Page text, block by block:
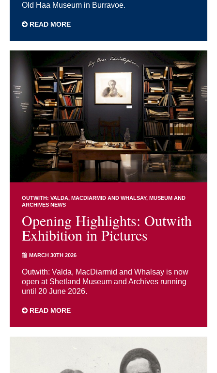
Old Haa Museum in Burravoe.
READ MORE
OUTWITH: VALDA, MACDIARMID AND WHALSAY
MUSEUM AND
ARCHIVES NEWS
Opening Highlights: Outwith
Exhibition in Pictures
MARCH 30TH 2026
Outwith: Valda, MacDiarmid and Whalsay is now
open at Shetland Museum and Archives running
until 20 June 2026.
READ MORE